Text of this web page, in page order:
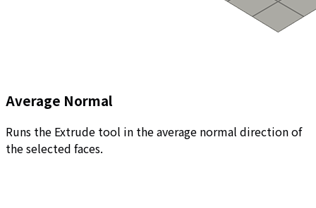
Average Normal
Runs the Extrude tool in the average normal direction of
the selected faces.